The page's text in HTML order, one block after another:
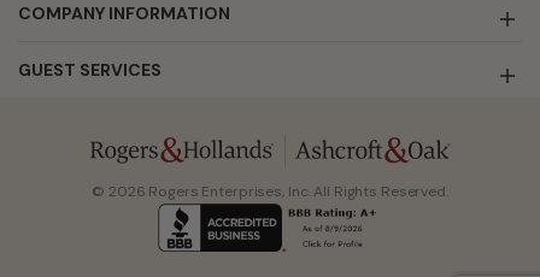
COMPANY INFORMATION
GUEST SERVICES
© 2026 Rogers Enterprises, Inc. All Rights Reserved.